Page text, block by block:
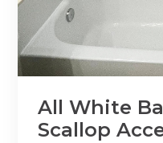
All White
Scallop